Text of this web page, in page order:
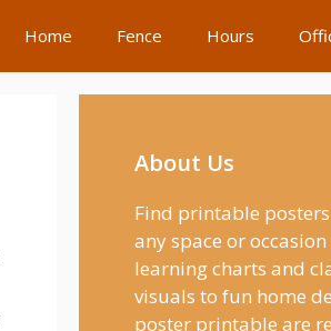
Home Fence Hours
About Us
Find printable
any space or
learning charts and
visuals to fun home
poster printable are